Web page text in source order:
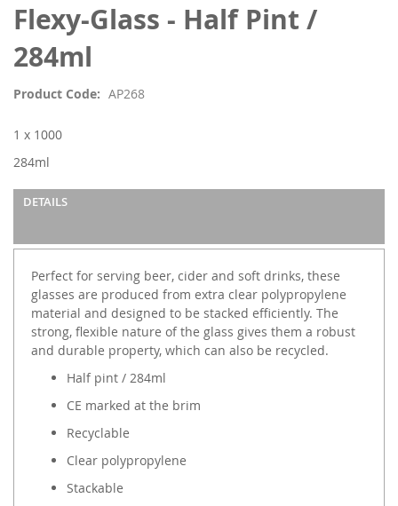
Flexy-Glass - Half Pint /
284ml
Product Code AP268
1 x 1000
284ml
DETAILS
Perfect for serving beer, cider and soft drinks, these
glasses are produced from extra clear polypropylene
material and designed to be stacked efficiently. The
strong, flexible nature of the glass gives them a robust
and durable property, which can also be recycled.
Half pint / 284ml
CE marked at the brim
Recyclable
Clear polypropylene
Stackable
Skip
to
the
beginning
the
gallery